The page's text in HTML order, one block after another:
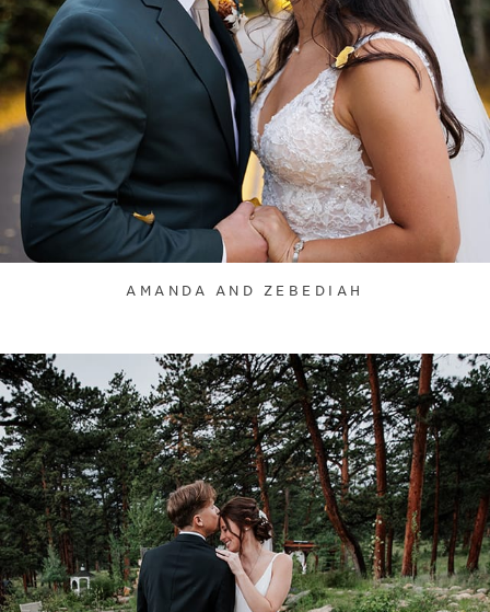
AMANDA AND ZEBEDIAH